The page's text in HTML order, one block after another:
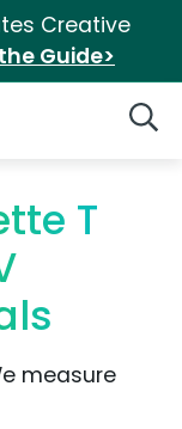
Creative
Guide>
T
measure